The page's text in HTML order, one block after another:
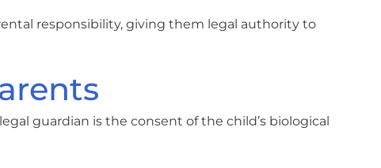
responsibility, giving them legal authority to
guardian is the consent of the child’s biological